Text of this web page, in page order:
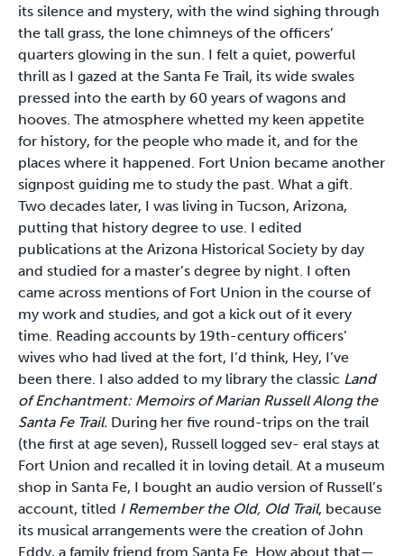
its silence and mystery, with the wind sighing through
the tall grass, the lone chimneys of the officers’
quarters glowing in the sun. I felt a quiet, powerful
thrill as I gazed at the Santa Fe Trail, its wide swales
pressed into the earth by 60 years of wagons and
hooves. The atmosphere whetted my keen appetite
for history, for the people who made it, and for the
places where it happened. Fort Union became another
signpost guiding me to study the past. What a gift.
Two decades later, I was living in Tucson, Arizona,
putting that history degree to use. I edited
publications at the Arizona Historical Society by day
and studied for a master’s degree by night. I often
came across mentions of Fort Union in the course of
my work and studies, and got a kick out of it every
time. Reading accounts by 19th-century officers’
wives who had lived at the fort, I’d think, Hey, I’ve
been there. I also added to my library the classic Land
of Enchantment: Memoirs of Marian Russell Along the
Santa Fe Trail. During her five round-trips on the trail
(the first at age seven), Russell logged sev- eral stays at
Fort Union and recalled it in loving detail. At a museum
shop in Santa Fe, I bought an audio version of Russell’s
account, titled I Remember the Old, Old Trail, because
its musical arrangements were the creation of John
Eddy, a family friend from Santa Fe. How about that—